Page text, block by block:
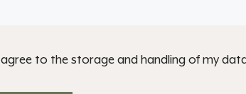
I agree to the storage and handling of my